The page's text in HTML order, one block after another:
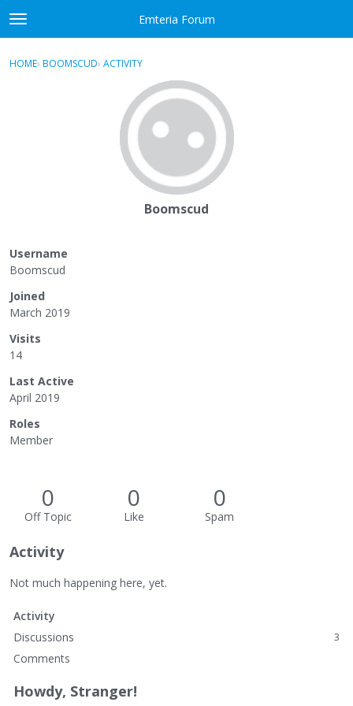
Skip to content
t
o
g
Emteria Forum
Sign In Register
HOME› BOOMSCUD› ACTIVITY
Boomscud
Username
Boomscud
Joined
March 2019
Visits
14
Last Active
April 2019
Roles
Member
0
Off Topic
0
Like
0
Spam
Activity
Not much happening here, yet.
Activity
Discussions
3
Comments
Howdy, Stranger!